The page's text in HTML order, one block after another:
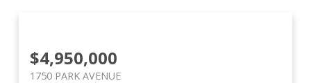
$4,950,000
1750 PARK AVENUE